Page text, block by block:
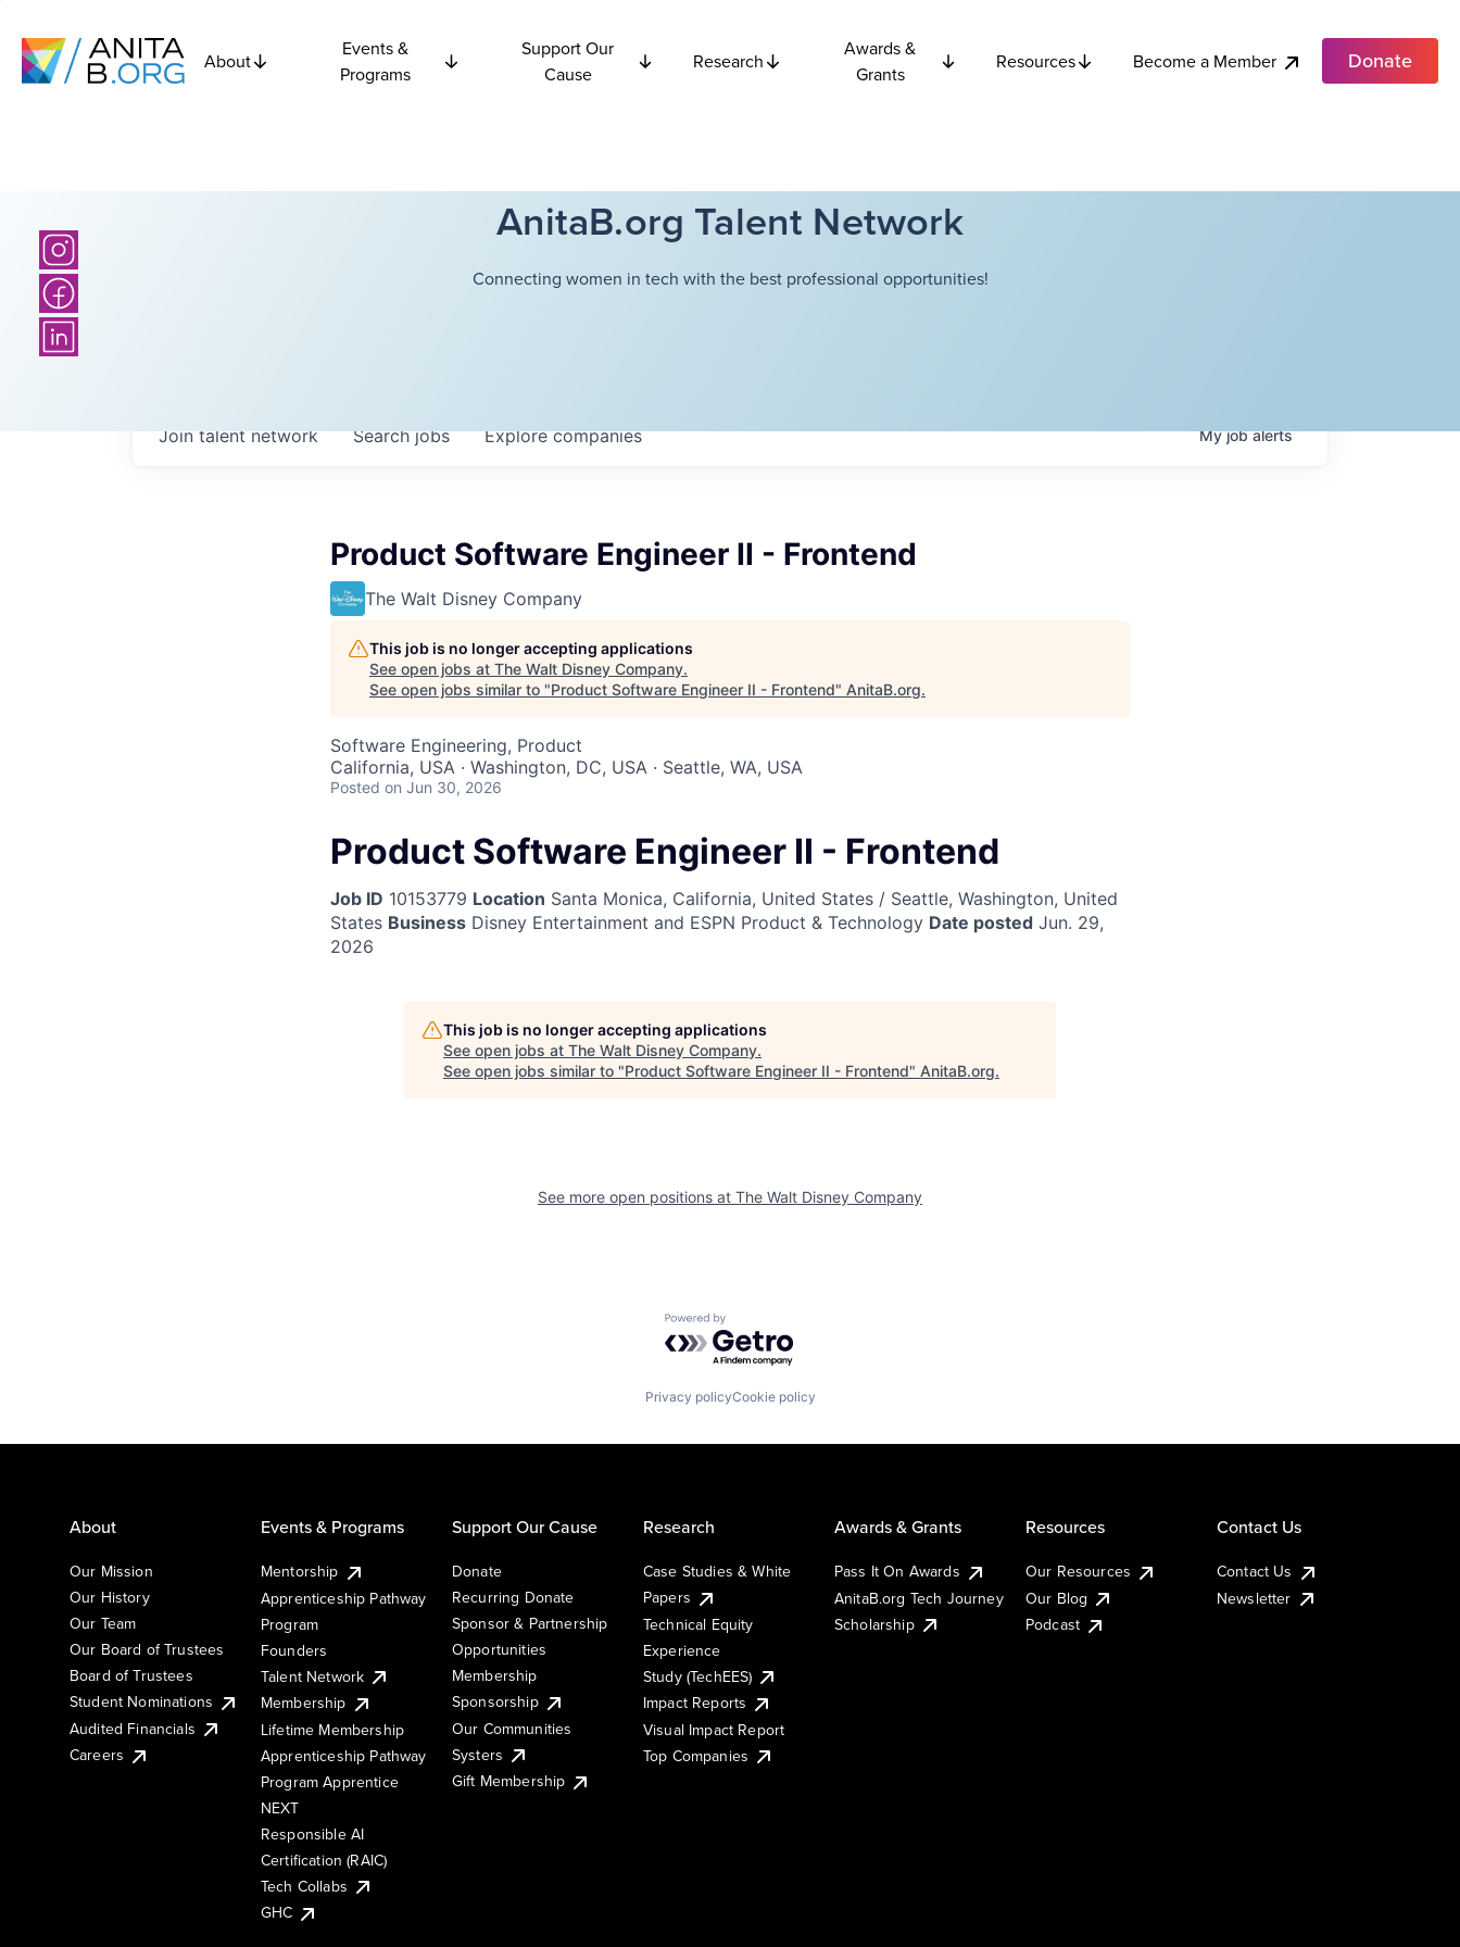
About
Events &
Programs
Support Our
Cause
Research
Awards &
Grants
Resources Become a Member Donate
AnitaB.org Talent Network
Connecting women in tech with the best professional opportunities!
Searchjobs Explorecompanies
Join talent network Myjobalerts
Product Software Engineer II - Frontend
The Walt Disney Company
This job is no longer accepting applications
See open jobs at The Walt Disney Company.
See open jobs similar to "Product Software Engineer II - Frontend" AnitaB.org.
Software Engineering, Product
California, USA · Washington, DC, USA · Seattle, WA, USA
Posted on Jun 30, 2026
Product Software Engineer II - Frontend
Job ID 10153779 Location Santa Monica, California, United States / Seattle, Washington, United
States Business Disney Entertainment and ESPN Product & Technology Date posted Jun. 29,
2026
This job is no longer accepting applications
See open jobs at The Walt Disney Company.
See open jobs similar to "Product Software Engineer II - Frontend" AnitaB.org.
See more open positions at The Walt Disney Company
Powered by Getro.com
Privacy policyCookie policy
About
Our Mission
Our History
Our Team
Our Board of Trustees
Board of Trustees
Student Nominations
Audited Financials
Careers
Events & Programs
Mentorship
Apprenticeship Pathway
Program
Founders
Talent Network
Membership
Lifetime Membership
Apprenticeship Pathway
Program Apprentice
NEXT
Responsible AI
Certification (RAIC)
Tech Collabs
GHC
Support Our Cause
Donate
Recurring Donate
Sponsor & Partnership
Opportunities
Membership
Sponsorship
Our Communities
Systers
Gift Membership
Research
Case Studies & White
Papers
Technical Equity
Experience
Study (TechEES)
Impact Reports
Visual Impact Report
Top Companies
Awards & Grants
Pass It On Awards
AnitaB.org Tech Journey
Scholarship
Resources
Our Resources
Our Blog
Podcast
Contact Us
Contact Us
Newsletter